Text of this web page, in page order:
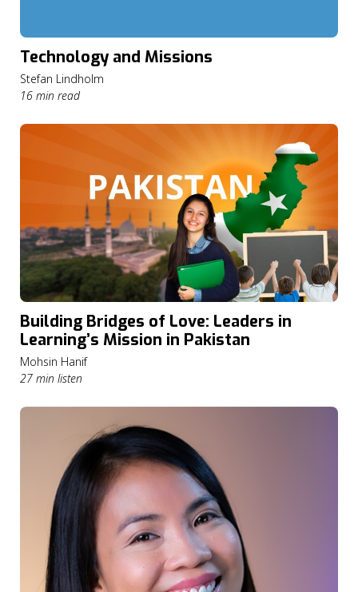
Technology and Missions
Stefan Lindholm
16 min read
Building Bridges of Love: Leaders in
Learning’s Mission in Pakistan
Mohsin Hanif
27 min listen